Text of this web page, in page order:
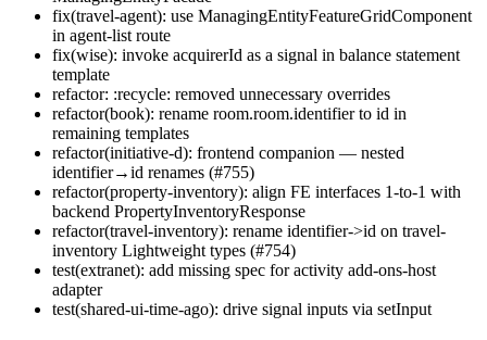
fix(travel-agent): use ManagingEntityFeatureGridComponent
in agent-list route
fix(wise): invoke acquirerId as a signal in balance statement
template
refactor: :recycle: removed unnecessary overrides
refactor(book): rename room.room.identifier to id in
remaining templates
refactor(initiative-d): frontend companion — nested
identifier→id renames (#755)
refactor(property-inventory): align FE interfaces 1-to-1 with
backend PropertyInventoryResponse
refactor(travel-inventory): rename identifier->id on travel-
inventory Lightweight types (#754)
test(extranet): add missing spec for activity add-ons-host
adapter
test(shared-ui-time-ago): drive signal inputs via setInput